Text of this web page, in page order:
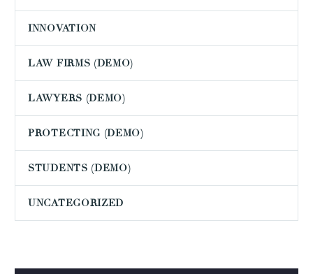
INNOVATION
LAW FIRMS (DEMO)
LAWYERS (DEMO)
PROTECTING (DEMO)
STUDENTS (DEMO)
UNCATEGORIZED